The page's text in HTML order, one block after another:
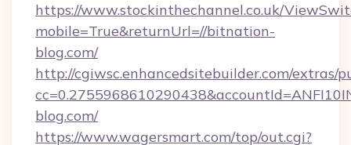
https://www.stockinthechannel.co.uk/
mobile=True&returnUrl=//bitnation-
blog.com/
http://cgiwsc.enhancedsitebuilder.com/extras/
blog.com/
https://www.wagersmart.com/top/out.cgi?